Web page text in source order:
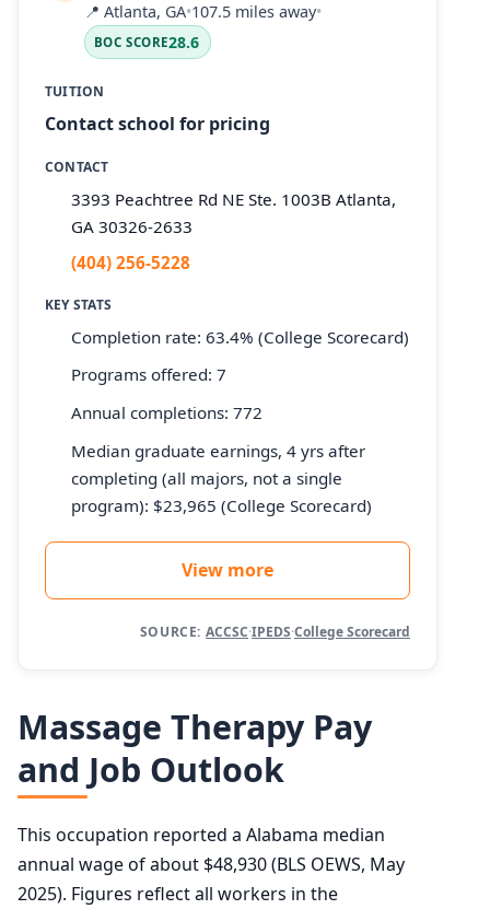
📍 Atlanta, GA•107.5 miles away•
BOC SCORE28.6
TUITION
Contact school for pricing
CONTACT
3393 Peachtree Rd NE Ste. 1003B Atlanta,
GA 30326-2633
(404) 256-5228
KEY STATS
Completion rate: 63.4% (College Scorecard)
Programs offered: 7
Annual completions: 772
Median graduate earnings, 4 yrs after
completing (all majors, not a single
program): $23,965 (College Scorecard)
View more
SOURCE: ACCSC·IPEDS·College Scorecard
Massage Therapy Pay
and Job Outlook
This occupation reported a Alabama median
annual wage of about $48,930 (BLS OEWS, May
2025). Figures reflect all workers in the